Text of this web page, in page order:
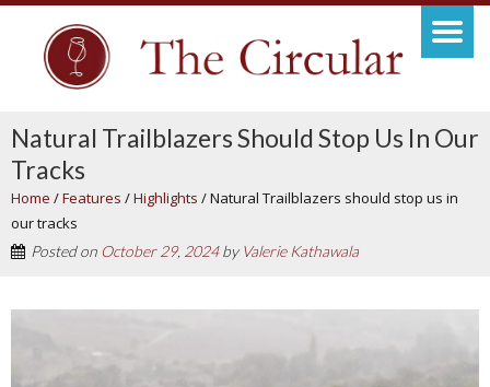
Natural Trailblazers Should Stop Us In Our
Tracks
Home /Features /Highlights /Natural Trailblazers should stop us in
our tracks
Posted on October 29, 2024byValerie Kathawala